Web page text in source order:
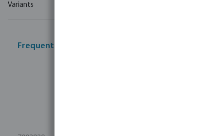
Variants
Frequently bought together